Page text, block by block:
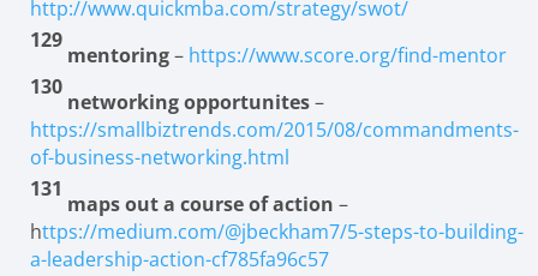
http://www.quickmba.com/strategy/swot/
129
mentoring– https://www.score.org/find-mentor
130
networking opportunites–
https://smallbiztrends.com/2015/08/commandments-
of-business-networking.html
131
maps out a course of action –
https://medium.com/@jbeckham7/5-steps-to-building-
a-leadership-action-cf785fa96c57